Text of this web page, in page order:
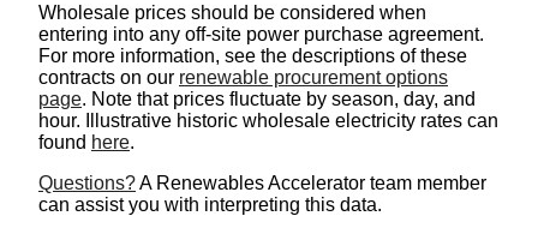
Wholesale prices should be considered when
entering into any off-site power purchase agreement.
For more information, see the descriptions of these
contracts on our renewable procurement options
page. Note that prices fluctuate by season, day, and
hour. Illustrative historic wholesale electricity rates can
found here.
Questions?A Renewables Accelerator team member
can assist you with interpreting this data.